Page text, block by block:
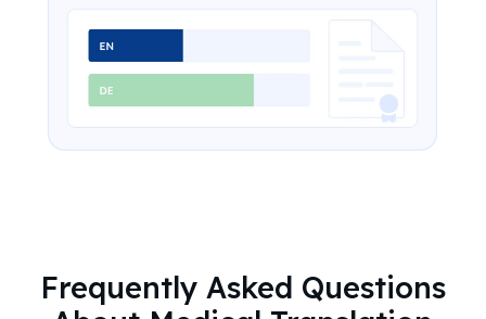
Frequently Asked Questions